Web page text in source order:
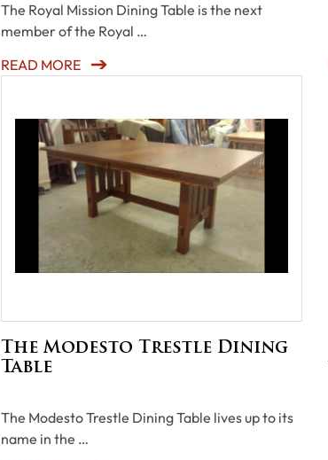
The Royal Mission Dining Table is the next
member of the Royal …
READ MORE
The Modesto Trestle Dining
Table
The Modesto Trestle Dining Table lives up to its
name in the …